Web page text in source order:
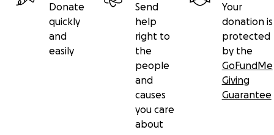
Donate
quickly
and
easily
Send
help
right to
the
people
and
causes
you care
about
Your
donation is
protected
by the
GoFundMe
Giving
Guarantee